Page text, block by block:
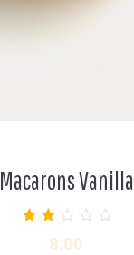
Macarons Vanilla
2.008.00